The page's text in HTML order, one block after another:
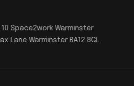
10 Space2work Warminster
Lane Warminster BA12 8GL